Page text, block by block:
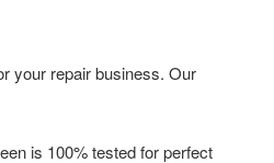
your repair business. Our
is 100% tested for perfect